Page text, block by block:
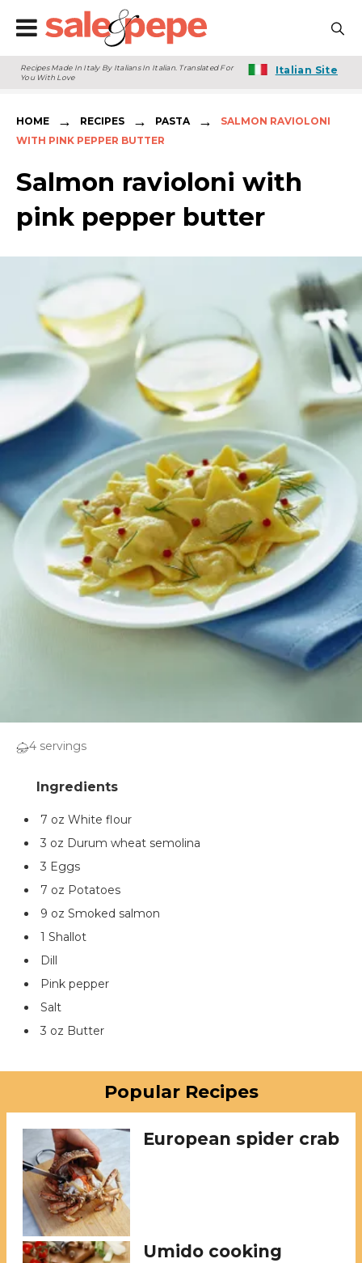
Recipes Made In Italy By Italians In Italian. Translated For
You With Love
Italian Site
HOME → RECIPES → PASTA →
SALMON RAVIOLONI
WITH PINK PEPPER BUTTER
Salmon ravioloni with
pink pepper butter
4 servings
7 oz White flour
3 oz Durum wheat semolina
3 Eggs
7 oz Potatoes
9 oz Smoked salmon
1 Shallot
Dill
Pink pepper
Salt
3 oz Butter
Popular Recipes
European spider crab
Umido cooking